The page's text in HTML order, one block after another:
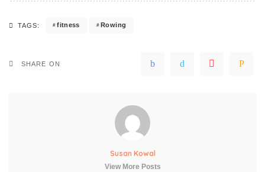
TAGS: fitness Rowing
SHARE ON
Susan Kowal
View More Posts